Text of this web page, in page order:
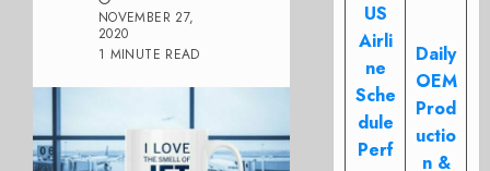
NOVEMBER 27,
2020
1 MINUTE READ
US
Airli
ne
Sche
dule
Perf
Daily
OEM
Prod
uctio
n &